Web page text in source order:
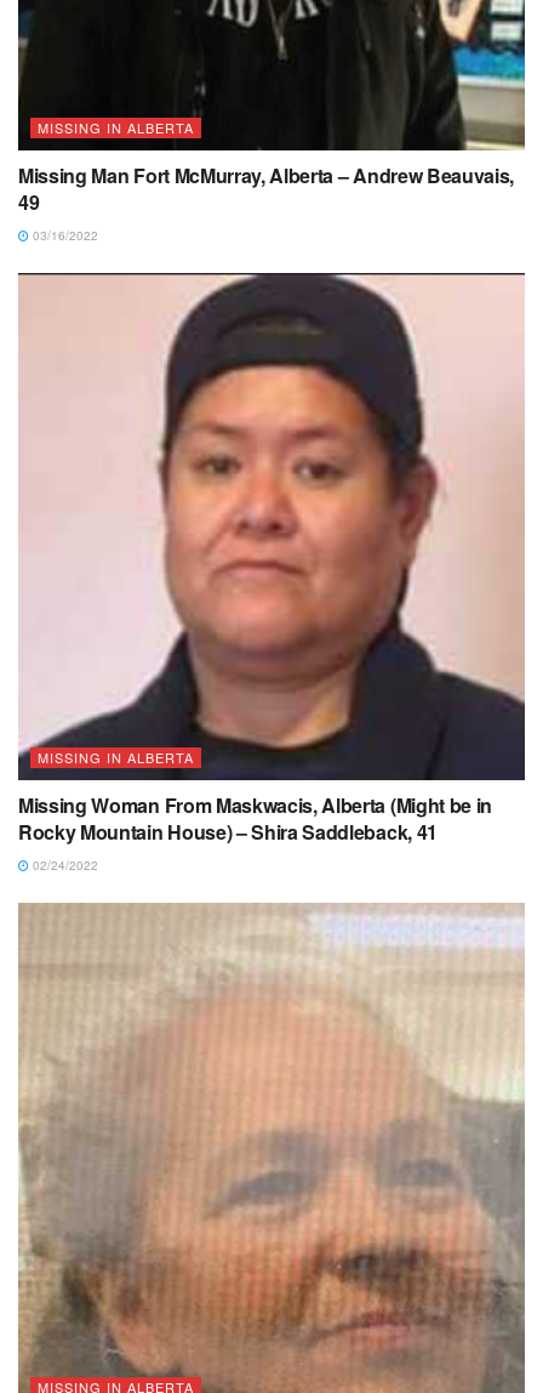
MISSING IN ALBERTA
Missing Man Fort McMurray, Alberta – Andrew Beauvais,
49
03/16/2022
MISSING IN ALBERTA
Missing Woman From Maskwacis, Alberta (Might be in
Rocky Mountain House) – Shira Saddleback, 41
02/24/2022
MISSING IN ALBERTA